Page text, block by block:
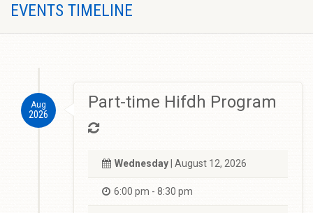
EVENTS TIMELINE
Aug
2026
Part-time Hifdh Program
Wednesday | August 12, 2026
6:00 pm - 8:30 pm